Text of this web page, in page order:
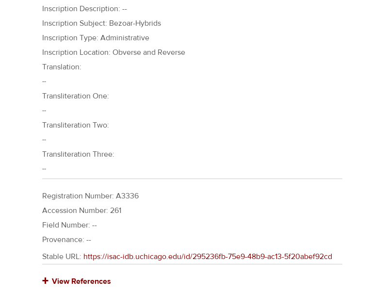
Inscription Description: --
Inscription Subject: Bezoar-Hybrids
Inscription Type: Administrative
Inscription Location: Obverse and Reverse
Translation:
--
Transliteration One:
--
Transliteration Two:
--
Transliteration Three:
--
Registration Number: A3336
Accession Number: 261
Field Number: --
Provenance: --
Stable URL: https://isac-idb.uchicago.edu/id/295236fb-75e9-48b9-ac13-5f20abef92cd
View References